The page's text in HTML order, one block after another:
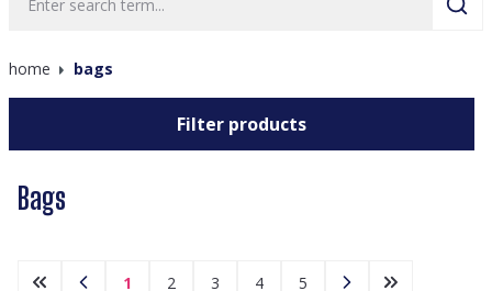
home bags
Filter products
Bags
1 2 3 4 5